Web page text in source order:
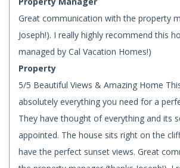
Great communication with the property
Joseph!). I really highly recommend this
managed by Cal Vacation Homes!)
Property
5/5 Beautiful Views & Amazing Home
absolutely everything you need for a
They have thought of everything and its
appointed. The house sits right on the
have the perfect sunset views. Great